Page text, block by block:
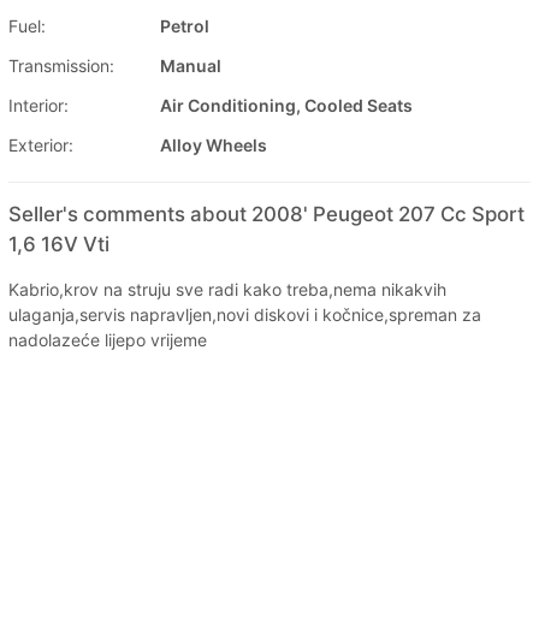
Fuel:
Petrol
Transmission:
Manual
Interior:
Air Conditioning, Cooled Seats
Exterior:
Alloy Wheels
Seller's comments about 2008' Peugeot 207 Cc Sport
1,6 16V Vti
Kabrio,krov na struju sve radi kako treba,nema nikakvih
ulaganja,servis napravljen,novi diskovi i kočnice,spreman za
nadolazeće lijepo vrijeme